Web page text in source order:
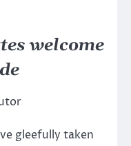
welcome
gleefully taken